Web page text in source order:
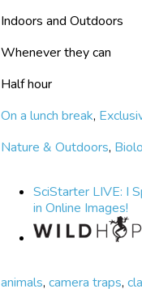
Indoors and Outdoors
Whenever they can
Half hour
On a lunch break,
Nature & Outdoors,
SciStarter LIVE: I
in Online Images!
animals,camera traps,